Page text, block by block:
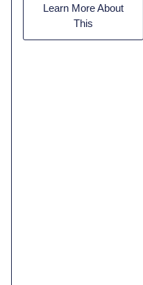
Learn More About
This